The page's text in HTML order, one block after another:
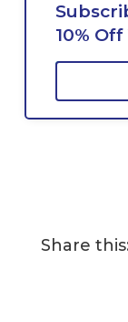
10%
Share